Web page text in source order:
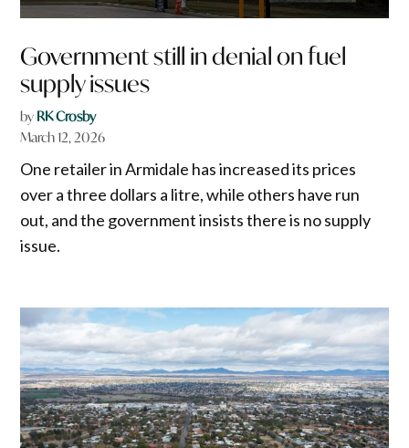
Government still in denial on fuel
supply issues
by RK Crosby
March 12, 2026
One retailer in Armidale has increased its prices
over a three dollars a litre, while others have run
out, and the government insists there is no supply
issue.